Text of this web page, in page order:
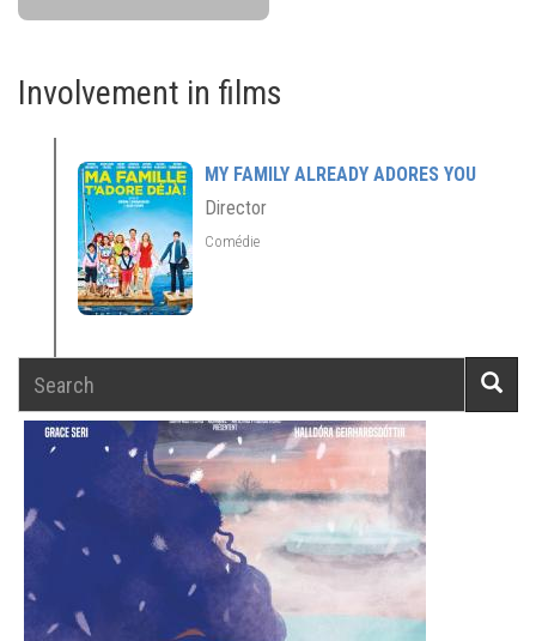
Involvement in films
MY FAMILY ALREADY ADORES YOU
Director
Comédie